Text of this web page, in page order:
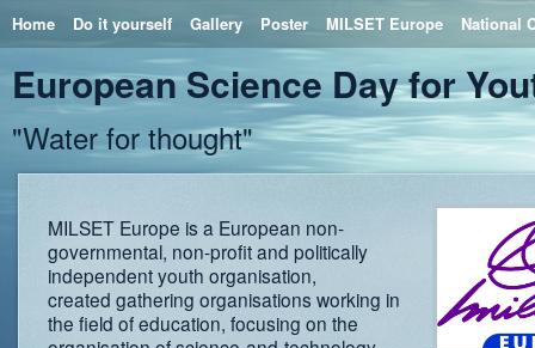
Home Do it yourself Gallery Poster MILSET Europe National
European Science Day for
"Water for thought"
MILSET Europe is a European non-
governmental, non-profit and politically
independent youth organisation,
created gathering organisations working in
the field of education, focusing on the